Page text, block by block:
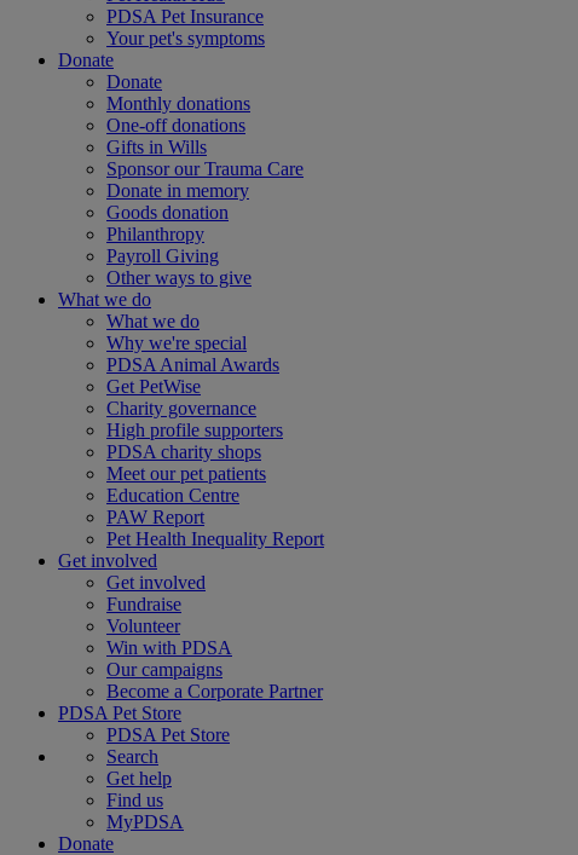
PDSA Pet Insurance
Your pet's symptoms
Donate
Donate
Monthly donations
One-off donations
Gifts in Wills
Sponsor our Trauma Care
Donate in memory
Goods donation
Philanthropy
Payroll Giving
Other ways to give
What we do
What we do
Why we're special
PDSA Animal Awards
Get PetWise
Charity governance
High profile supporters
PDSA charity shops
Meet our pet patients
Education Centre
PAW Report
Pet Health Inequality Report
Get involved
Get involved
Fundraise
Volunteer
Win with PDSA
Our campaigns
Become a Corporate Partner
PDSA Pet Store
PDSA Pet Store
Search
Get help
Find us
MyPDSA
Donate